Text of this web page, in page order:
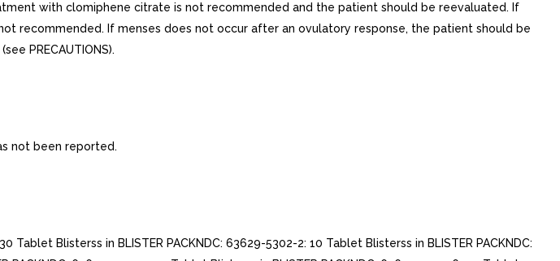
with clomiphene citrate is not recommended and the patient should be reevaluated. If
recommended. If menses does not occur after an ovulatory response, the patient should be
PRECAUTIONS).
not been reported.
Tablet Blisterss in BLISTER PACKNDC: 63629-5302-2: 10 Tablet Blisterss in BLISTER PACKNDC: